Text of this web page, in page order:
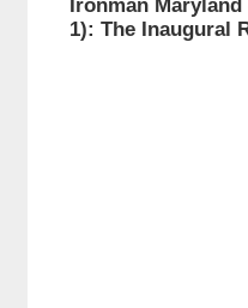
Ironman Maryland
1): The Inaugural